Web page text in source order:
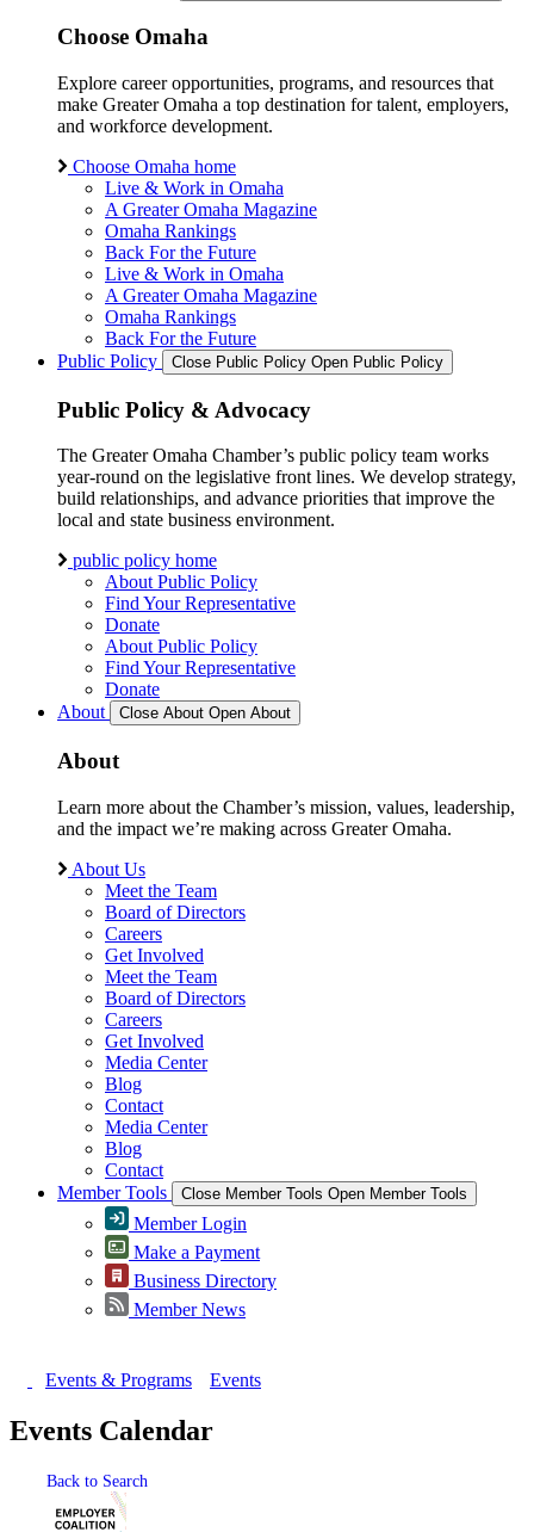
Choose Omaha
Explore career opportunities, programs, and resources that
make Greater Omaha a top destination for talent, employers,
and workforce development.
Choose Omaha home
Live & Work in Omaha
A Greater Omaha Magazine
Omaha Rankings
Back For the Future
Live & Work in Omaha
A Greater Omaha Magazine
Omaha Rankings
Back For the Future
Public Policy
Close Public Policy Open Public Policy
Public Policy & Advocacy
The Greater Omaha Chamber’s public policy team works
year-round on the legislative front lines. We develop strategy,
build relationships, and advance priorities that improve the
local and state business environment.
public policy home
About Public Policy
Find Your Representative
Donate
About Public Policy
Find Your Representative
Donate
About
Close About Open About
About
Learn more about the Chamber’s mission, values, leadership,
and the impact we’re making across Greater Omaha.
About Us
Meet the Team
Board of Directors
Careers
Get Involved
Meet the Team
Board of Directors
Careers
Get Involved
Media Center
Blog
Contact
Media Center
Blog
Contact
Member Tools
Close Member Tools Open Member Tools
Member Login
Make a Payment
Business Directory
Member News
Events & Programs Events
Events Calendar
Back to Search